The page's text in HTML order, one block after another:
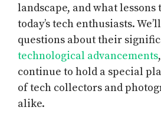
landscape, and what lessons
today’s tech enthusiasts.
questions about their
technological advancements
continue to hold a special
of tech collectors and
alike.